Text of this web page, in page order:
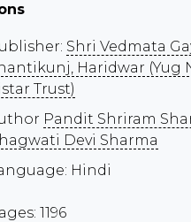
Shri Vedmata
Haridwar (Yug
Trust)
Pandit Shriram
Devi Sharma
Hindi
1196